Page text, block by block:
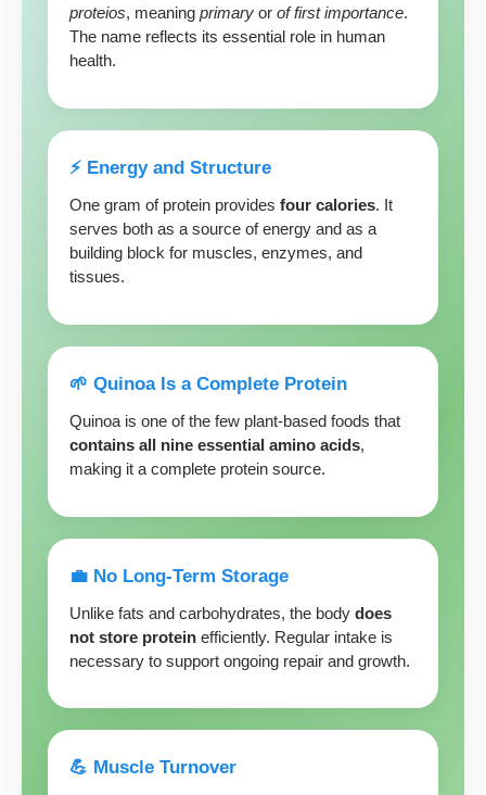
proteios, meaning primary or of first importance.
The name reflects its essential role in human
health.
⚡️ Energy and Structure
One gram of protein provides four calories. It
serves both as a source of energy and as a
building block for muscles, enzymes, and
tissues.
🌱 Quinoa Is a Complete Protein
Quinoa is one of the few plant-based foods that
contains all nine essential amino acids,
making it a complete protein source.
💼 No Long-Term Storage
Unlike fats and carbohydrates, the body does
not store protein efficiently. Regular intake is
necessary to support ongoing repair and growth.
💪 Muscle Turnover